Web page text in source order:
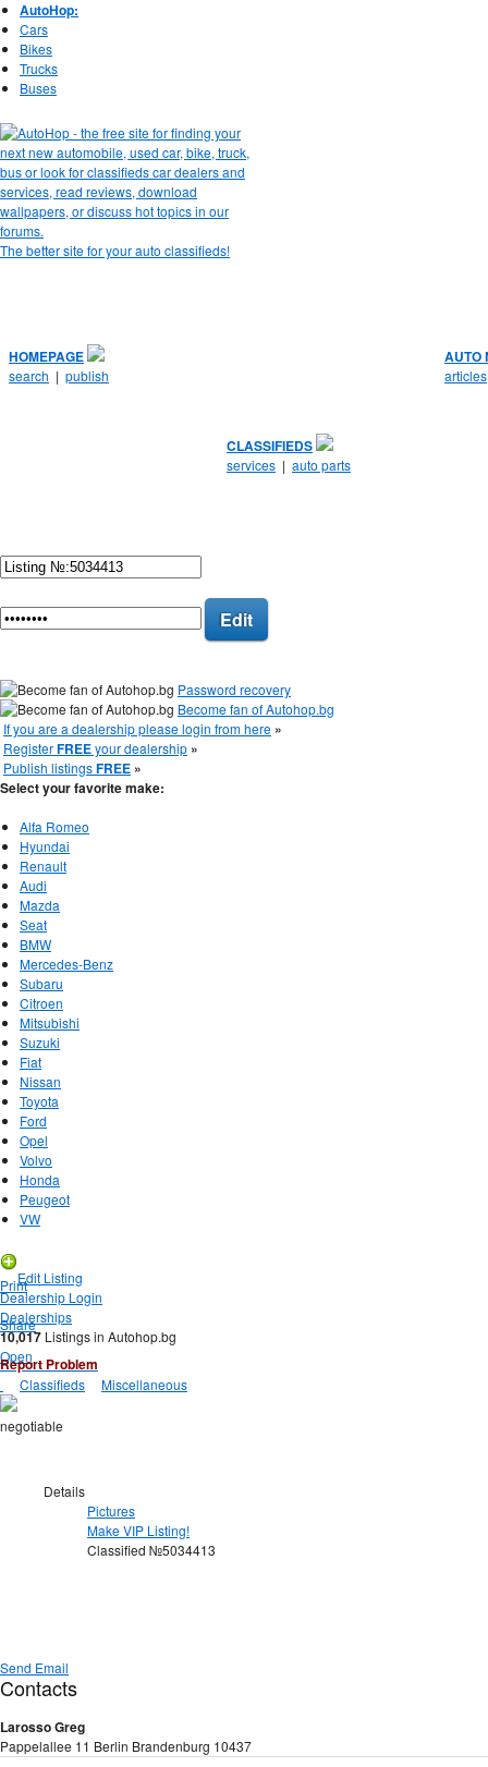
AutoHop:
Cars
Bikes
Trucks
Buses
The better site for your auto classifieds!
HOMEPAGE
search | publish
CLASSIFIEDS
services | auto parts
AUTO
articles
Edit
Password recovery
Become fan of Autohop.bg
If you are a dealership please login from here »
RegisterFREEyour dealership »
Publish listingsFREE »
Select your favorite make:
Alfa Romeo
Hyundai
Renault
Audi
Mazda
Seat
BMW
Mercedes-Benz
Subaru
Citroen
Mitsubishi
Suzuki
Fiat
Nissan
Toyota
Ford
Opel
Volvo
Honda
Peugeot
VW
Edit Listing
Dealership Login
Dealerships
10,017 Listings in Autohop.bg
Open
Print
Share
Report Problem
Classifieds Miscellaneous
negotiable
Details
Pictures
Make VIP Listing!
Classified №5034413
Send Email
Contacts
Larosso Greg
Pappelallee 11 Berlin Brandenburg 10437